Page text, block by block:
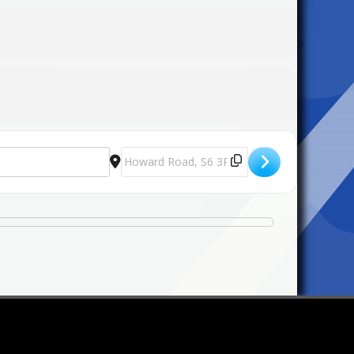
Destination Address - St Mary's Candlelit